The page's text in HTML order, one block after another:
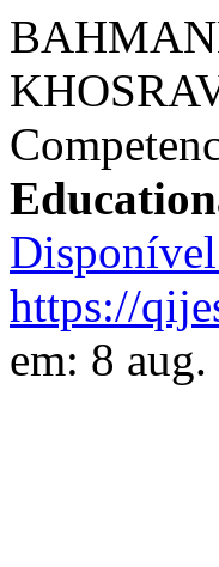
https://
em: 8